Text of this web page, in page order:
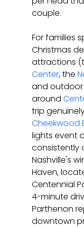
couple.
For families
Christmas
attractions
Center, the
and outdoor
around
trip
Cheekwood
lights event
consistently
Nashville's
Haven,
Centennial
4-minute
Parthenon
downtown